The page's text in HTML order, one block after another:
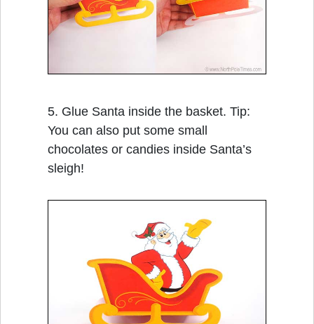
5. Glue Santa inside the basket. Tip:
You can also put some small
chocolates or candies inside Santa’s
sleigh!